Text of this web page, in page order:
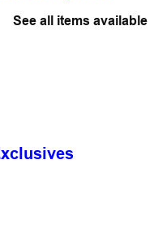
See all items available